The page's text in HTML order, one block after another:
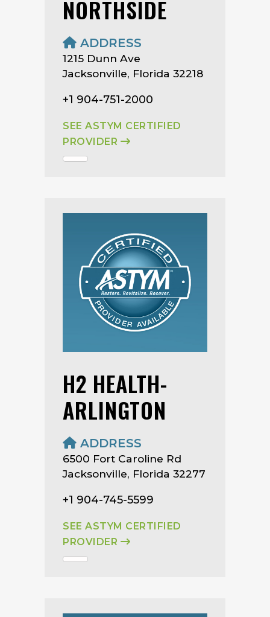
NORTHSIDE
ADDRESS
1215 Dunn Ave
Jacksonville, Florida 32218
+1 904-751-2000
SEE ASTYM CERTIFIED
PROVIDER
H2 HEALTH-
ARLINGTON
ADDRESS
6500 Fort Caroline Rd
Jacksonville, Florida 32277
+1 904-745-5599
SEE ASTYM CERTIFIED
PROVIDER